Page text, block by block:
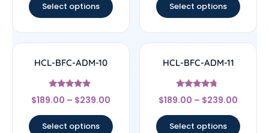
Select options Select options
HCL-BFC-ADM-10
Rated
4.67
$189.00 – $239.00
Select options
HCL-BFC-ADM-11
Rated
4.5
$189.00 – $239.00
Select options